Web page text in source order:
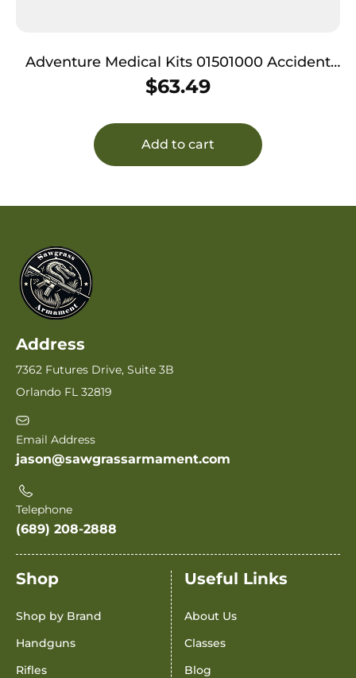
Adventure Medical Kits 01501000 Accident
Pak QuikClot
$63.49
Add to cart
Address
7362 Futures Drive, Suite 3B
Orlando FL 32819
Email Address
jason@sawgrassarmament.com
Telephone
(689) 208-2888
Shop
Shop by Brand
Handguns
Rifles
Useful Links
About Us
Classes
Blog